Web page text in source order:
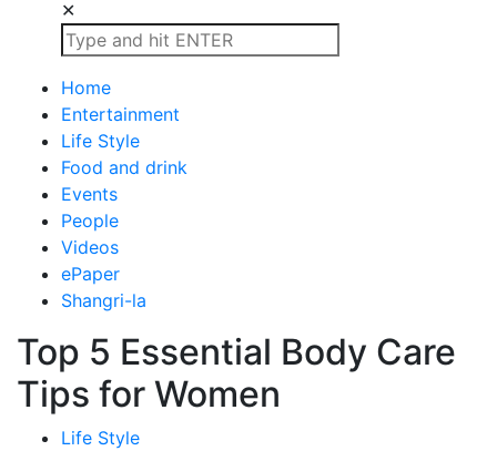
✕
Home
Entertainment
Life Style
Food and drink
Events
People
Videos
ePaper
Shangri-la
Top 5 Essential Body Care
Tips for Women
Life Style